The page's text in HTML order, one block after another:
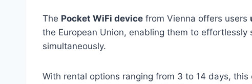
The Pocket WiFi device from Vienna offers users
the European Union, enabling them to
simultaneously.
With rental options ranging from 3 to 14 days,